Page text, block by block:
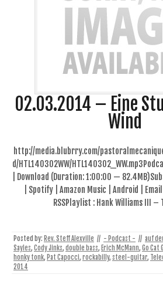
02.03.2014 – Eine
Wind
http://media.blubrry.com/
d/HTL140302WW/
| Download (Duration: 1:00:00 —
| Spotify | Amazon Music | Android |
RSSPlaylist : Hank Williams III –
Posted by: Rev. Steff Alexville // - Podcast - // auf
Sayles, Cody Jinks, double bass, Erich McMann, Go Cat
honky tonk, Pat Capocci, rockabilly, steel-guitar,
2014